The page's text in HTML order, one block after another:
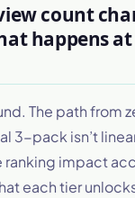
count
happens at
The path from
3-pack isn’t
ranking impact
each tier